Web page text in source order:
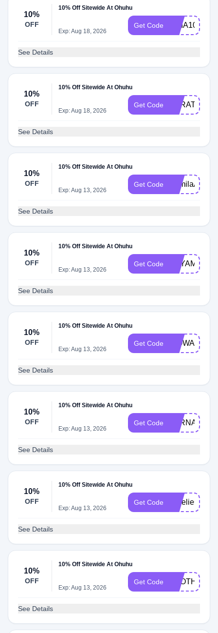
10%
OFF
10% Off Sitewide At Ohuhu
Exp: Aug 18, 2026
Get Code CHIA10
See Details
10%
OFF
10% Off Sitewide At Ohuhu
Exp: Aug 18, 2026
Get Code SARATEPES
See Details
10%
OFF
10% Off Sitewide At Ohuhu
Exp: Aug 13, 2026
Get Code KamilaArt
See Details
10%
OFF
10% Off Sitewide At Ohuhu
Exp: Aug 13, 2026
Get Code
See Details
10%
OFF
10% Off Sitewide At Ohuhu
Exp: Aug 13, 2026
Get Code WOWART
See Details
10%
OFF
10% Off Sitewide At Ohuhu
Exp: Aug 13, 2026
Get Code LORNA10
See Details
10%
OFF
10% Off Sitewide At Ohuhu
Exp: Aug 13, 2026
Get Code AurelieCraft
See Details
10%
OFF
10% Off Sitewide At Ohuhu
Exp: Aug 13, 2026
Get Code
See Details